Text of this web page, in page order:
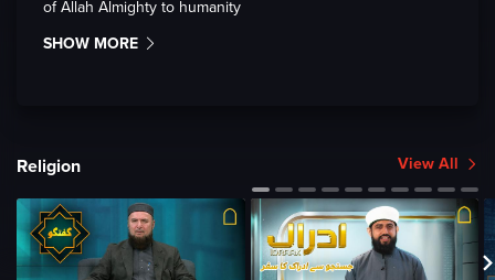
of Allah Almighty to humanity
SHOW MORE
Religion View All